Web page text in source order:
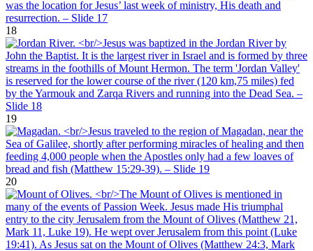
18
19
20